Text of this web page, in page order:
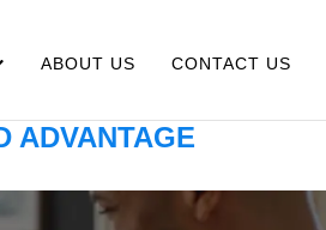
ABOUT US CONTACT US
ADVANTAGE